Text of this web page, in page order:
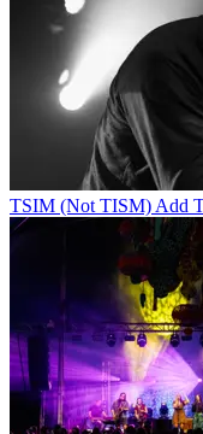
TSIM (Not TISM) Add